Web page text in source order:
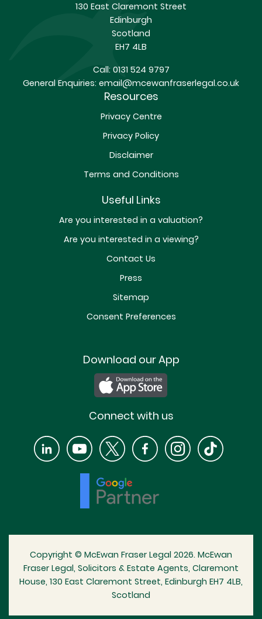
130 East Claremont Street
Edinburgh
Scotland
EH7 4LB
Call:0131 524 9797
General Enquiries: email@mcewanfraserlegal.co.uk
Resources
Privacy Centre
Privacy Policy
Disclaimer
Terms and Conditions
Useful Links
Are you interested in a valuation?
Are you interested in a viewing?
Contact Us
Press
Sitemap
Consent Preferences
Download our App
Connect with us
Copyright © McEwan Fraser Legal 2026. McEwan
Fraser Legal, Solicitors & Estate Agents, Claremont
House, 130 East Claremont Street, Edinburgh EH7 4LB,
Scotland